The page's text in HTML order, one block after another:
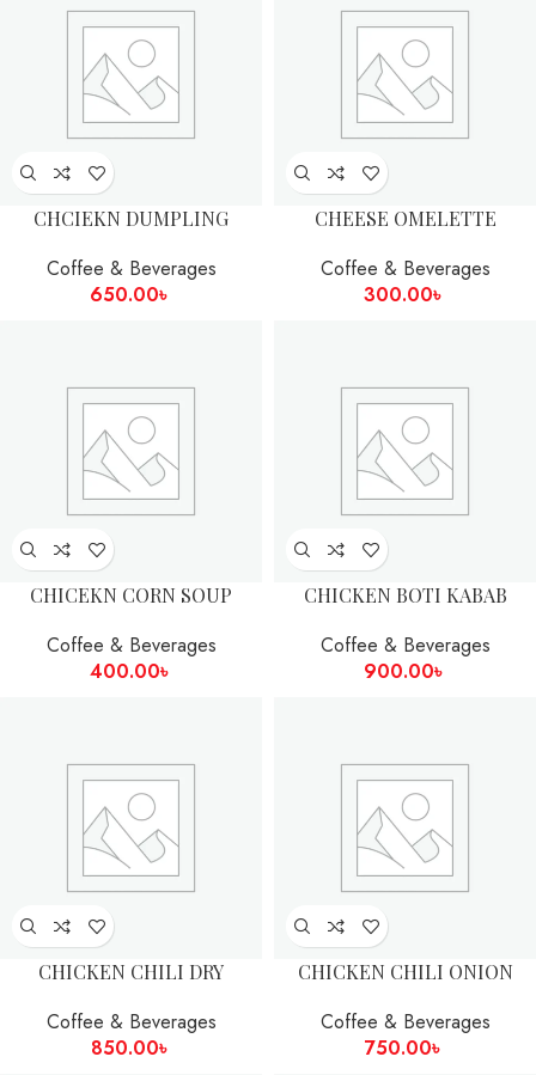
CHCIEKN DUMPLING
Coffee & Beverages
650.00৳
CHEESE OMELETTE
Coffee & Beverages
300.00৳
CHICEKN CORN SOUP
Coffee & Beverages
400.00৳
CHICKEN BOTI KABAB
Coffee & Beverages
900.00৳
CHICKEN CHILI DRY
Coffee & Beverages
850.00৳
CHICKEN CHILI ONION
Coffee & Beverages
750.00৳